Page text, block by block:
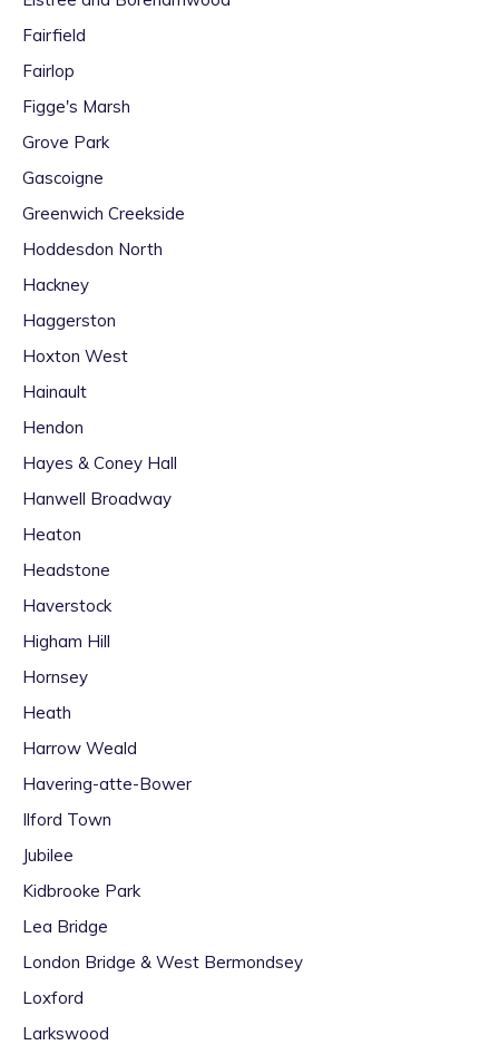
Fairfield
Fairlop
Figge's Marsh
Grove Park
Gascoigne
Greenwich Creekside
Hoddesdon North
Hackney
Haggerston
Hoxton West
Hainault
Hendon
Hayes & Coney Hall
Hanwell Broadway
Heaton
Headstone
Haverstock
Higham Hill
Hornsey
Heath
Harrow Weald
Havering-atte-Bower
Ilford Town
Jubilee
Kidbrooke Park
Lea Bridge
London Bridge & West Bermondsey
Loxford
Larkswood